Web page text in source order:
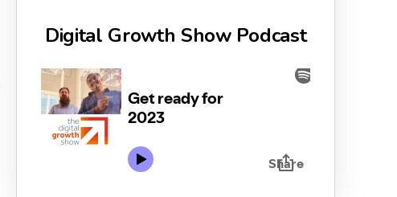
Digital Growth Show Podcast